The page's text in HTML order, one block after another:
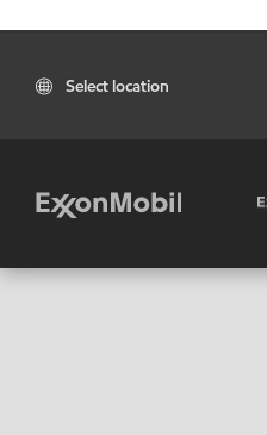
Select location